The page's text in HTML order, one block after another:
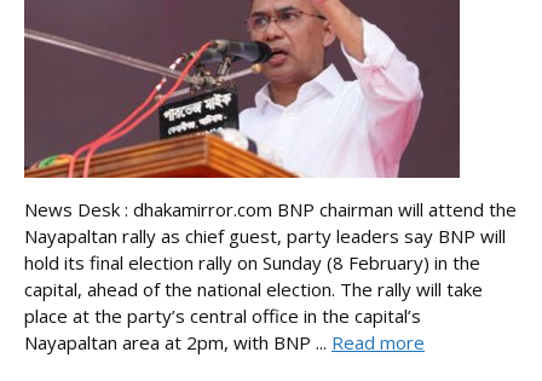
News Desk : dhakamirror.com BNP chairman will attend the
Nayapaltan rally as chief guest, party leaders say BNP will
hold its final election rally on Sunday (8 February) in the
capital, ahead of the national election. The rally will take
place at the party’s central office in the capital’s
Nayapaltan area at 2pm, with BNP ... Read more